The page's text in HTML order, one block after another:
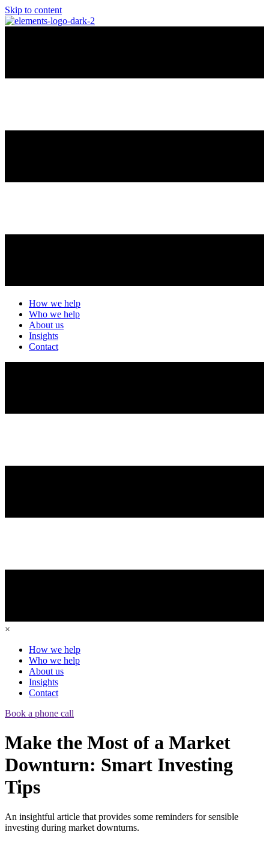
Skip to content
How we help
Who we help
About us
Insights
Contact
×
How we help
Who we help
About us
Insights
Contact
Book a phone call
Make the Most of a Market
Downturn: Smart Investing
Tips
An insightful article that provides some reminders for sensible
investing during market downturns.